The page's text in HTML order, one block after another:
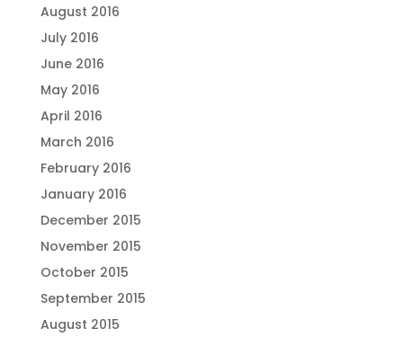
August 2016
July 2016
June 2016
May 2016
April 2016
March 2016
February 2016
January 2016
December 2015
November 2015
October 2015
September 2015
August 2015